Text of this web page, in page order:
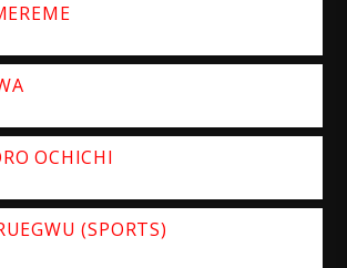
OCHICHI
(SPORTS)